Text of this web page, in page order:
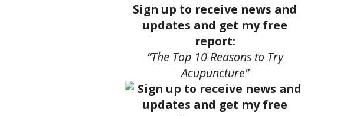
Sign up to receive news and
updates and get my free
report:
“The Top 10 Reasons to Try
Acupuncture”